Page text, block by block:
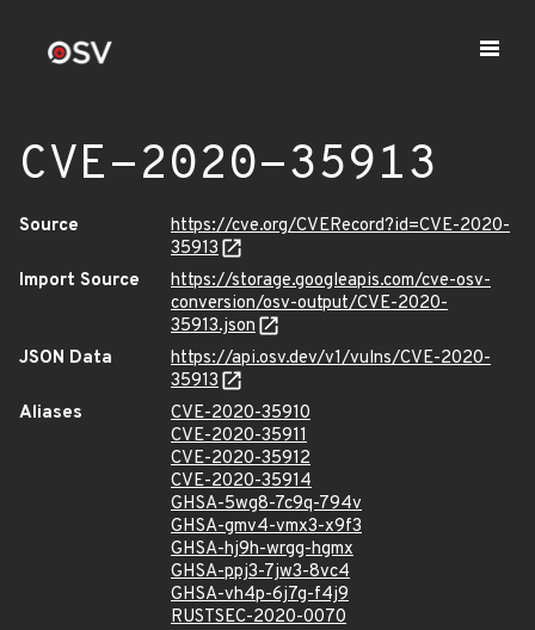
CVE-2020-35913
Source
https://cve.org/CVERecord?id=CVE-2020-
35913
Import Source
https://storage.googleapis.com/cve-osv-
conversion/osv-output/CVE-2020-
35913.json
JSON Data
https://api.osv.dev/v1/vulns/CVE-2020-
35913
Aliases
CVE-2020-35910
CVE-2020-35911
CVE-2020-35912
CVE-2020-35914
GHSA-5wg8-7c9q-794v
GHSA-gmv4-vmx3-x9f3
GHSA-hj9h-wrgg-hgmx
GHSA-ppj3-7jw3-8vc4
GHSA-vh4p-6j7g-f4j9
RUSTSEC-2020-0070